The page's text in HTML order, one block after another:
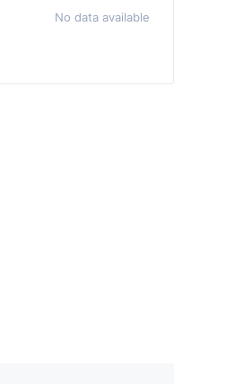
No data available